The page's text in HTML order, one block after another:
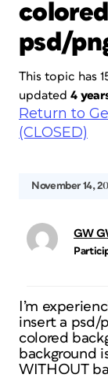
psd/
This topic has
updated 4
Return to
(CLOSED)
November 14,
GW
I’m
insert a psd/
colored
background
WITHOUT